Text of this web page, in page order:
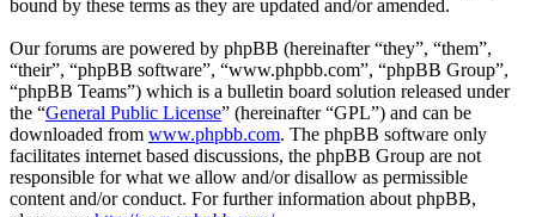
bound by these terms as they are updated and/or amended.
Our forums are powered by phpBB (hereinafter “they”, “them”,
“their”, “phpBB software”, “www.phpbb.com”, “phpBB Group”,
“phpBB Teams”) which is a bulletin board solution released under
the “General Public License” (hereinafter “GPL”) and can be
downloaded from www.phpbb.com. The phpBB software only
facilitates internet based discussions, the phpBB Group are not
responsible for what we allow and/or disallow as permissible
content and/or conduct. For further information about phpBB,